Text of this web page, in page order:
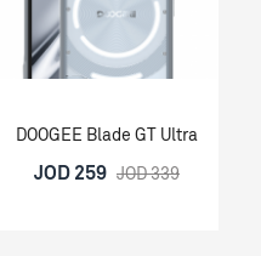
DOOGEE Blade GT Ultra
JOD 259 JOD 339